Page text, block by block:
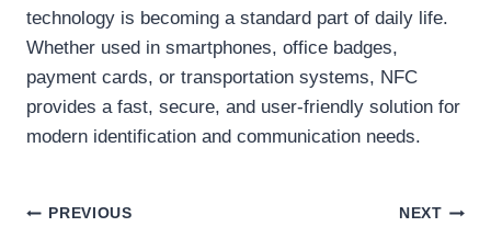
technology is becoming a standard part of daily life.
Whether used in smartphones, office badges,
payment cards, or transportation systems, NFC
provides a fast, secure, and user-friendly solution for
modern identification and communication needs.
Post
PREVIOUS NEXT